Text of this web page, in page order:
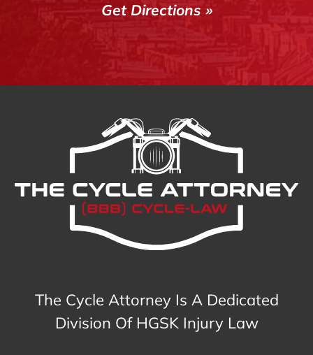
Get Directions »
The Cycle Attorney Is A Dedicated
Division Of HGSK Injury Law